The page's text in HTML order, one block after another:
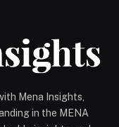
Mena Insights,
in the MENA